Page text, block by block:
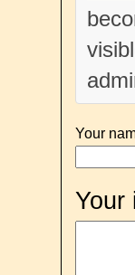
Your
Your